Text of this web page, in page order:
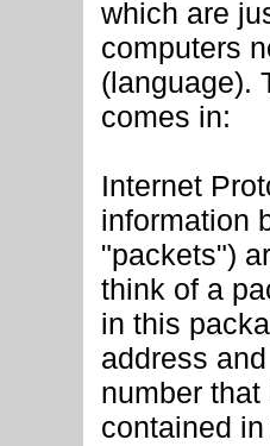
which are
computers
(language).
comes in:
Internet
information
"packets")
think of a
in this
address
number
contained